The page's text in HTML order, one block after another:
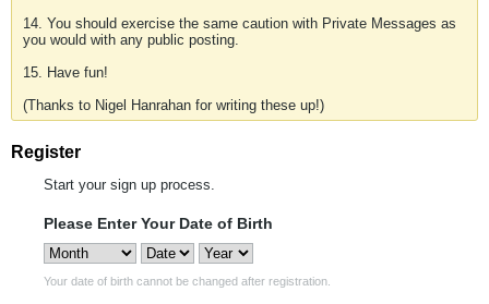
14. You should exercise the same caution with Private Messages as
you would with any public posting.
15. Have fun!
(Thanks to Nigel Hanrahan for writing these up!)
Register
Start your sign up process.
Please Enter Your Date of Birth
Your date of birth cannot be changed after registration.